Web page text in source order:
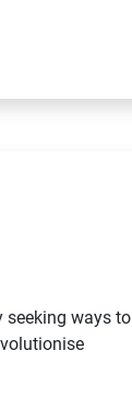
seeking ways to